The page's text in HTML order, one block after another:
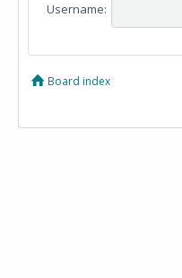
Username:
Board index